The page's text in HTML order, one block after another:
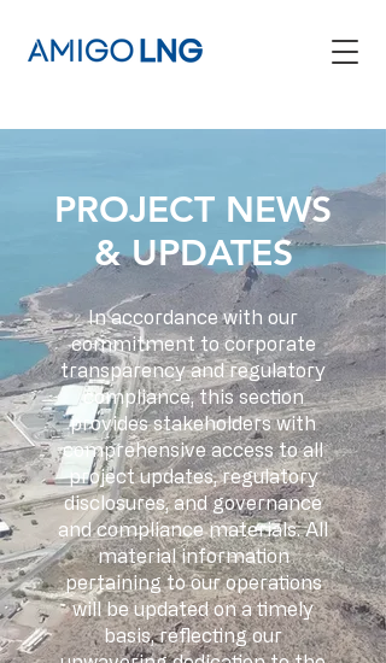
PROJECT NEWS
& UPDATES
In accordance with our
commitment to corporate
transparency and regulatory
compliance, this section
provides stakeholders with
comprehensive access to all
project updates, regulatory
disclosures, and governance
and compliance materials. All
material information
pertaining to our operations
will be updated on a timely
basis, reflecting our